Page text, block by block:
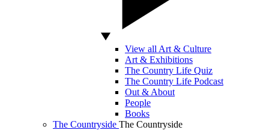
View all Art & Culture
Art & Exhibitions
The Country Life Quiz
The Country Life Podcast
Out & About
People
Books
The Countryside The Countryside